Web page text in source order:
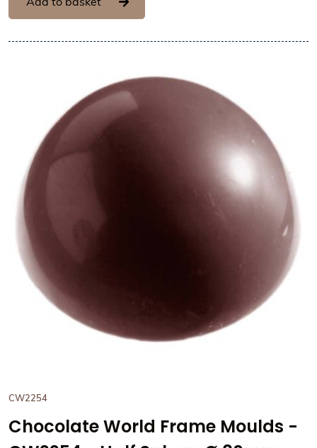
View Chocolate World
CW2254
Chocolate World Frame Moulds -